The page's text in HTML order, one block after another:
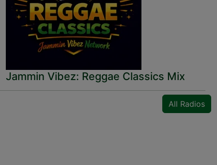
Jammin Vibez: Reggae Classics Mix
All Radios